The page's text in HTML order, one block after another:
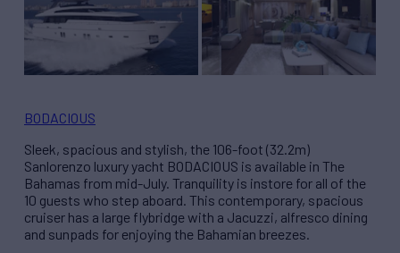
BODACIOUS
Sleek, spacious and stylish, the 106-foot (32.2m)
Sanlorenzo luxury yacht BODACIOUS is available in The
Bahamas from mid-July. Tranquility is instore for all of the
10 guests who step aboard. This contemporary, spacious
cruiser has a large flybridge with a Jacuzzi, alfresco dining
and sunpads for enjoying the Bahamian breezes.